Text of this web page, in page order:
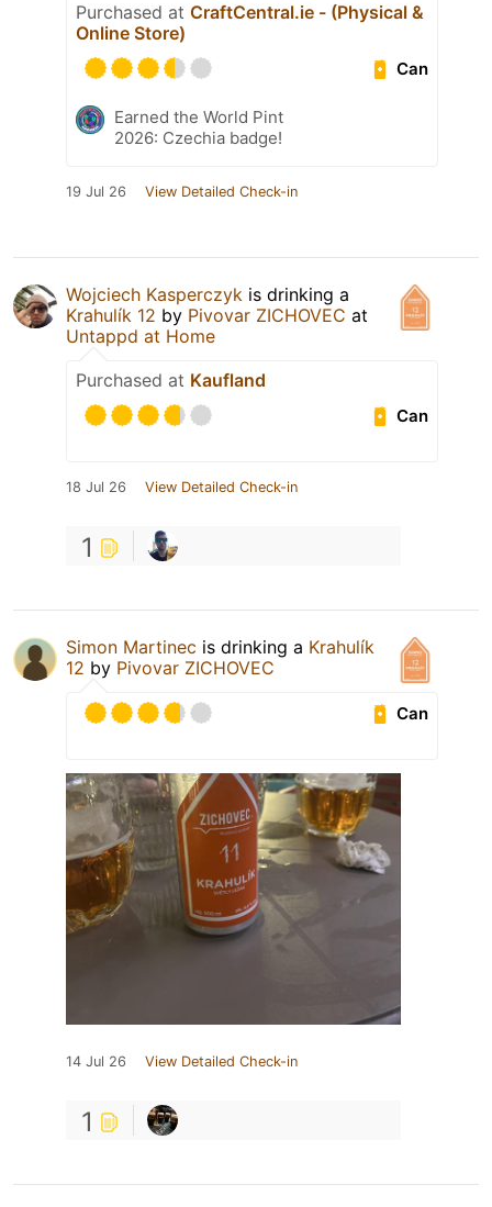
Purchased at CraftCentral.ie - (Physical &
Online Store)
Can
Earned the World Pint
2026: Czechia badge!
19 Jul 26 View Detailed Check-in
Wojciech Kasperczyk is drinking a
Krahulík 12 by Pivovar ZICHOVEC at
Untappd at Home
Purchased at Kaufland
Can
18 Jul 26 View Detailed Check-in
1
Simon Martinec is drinking a Krahulík
12 by Pivovar ZICHOVEC
Can
14 Jul 26 View Detailed Check-in
1